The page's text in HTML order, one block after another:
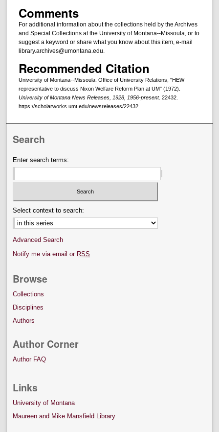
Comments
For additional information about the collections held by the Archives
and Special Collections at the University of Montana--Missoula, or to
suggest a keyword or share what you know about this item, e-mail
library.archives@umontana.edu.
Recommended Citation
University of Montana--Missoula. Office of University Relations, "HEW
representative to discuss Nixon Welfare Reform Plan at UM" (1972).
University of Montana News Releases, 1928, 1956-present. 22432.
https://scholarworks.umt.edu/newsreleases/22432
Search
Enter search terms:
Select context to search:
Advanced Search
Notify me via email or RSS
Browse
Collections
Disciplines
Authors
Author Corner
Author FAQ
Links
University of Montana
Maureen and Mike Mansfield Library